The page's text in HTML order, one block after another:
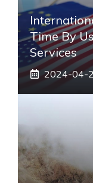
Time By
Services
2024-04-